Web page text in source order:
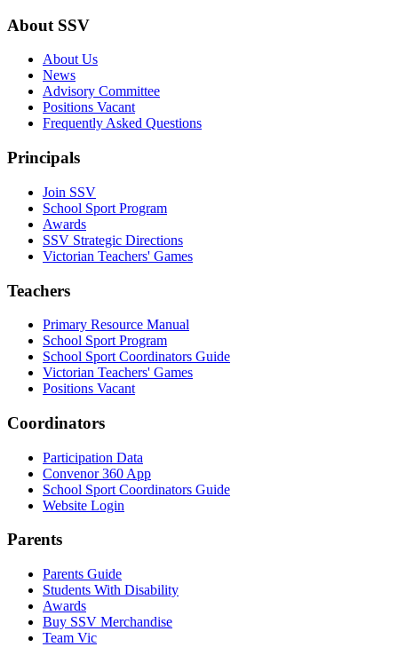
About SSV
About Us
News
Advisory Committee
Positions Vacant
Frequently Asked Questions
Principals
Join SSV
School Sport Program
Awards
SSV Strategic Directions
Victorian Teachers' Games
Teachers
Primary Resource Manual
School Sport Program
School Sport Coordinators Guide
Victorian Teachers' Games
Positions Vacant
Coordinators
Participation Data
Convenor 360 App
School Sport Coordinators Guide
Website Login
Parents
Parents Guide
Students With Disability
Awards
Buy SSV Merchandise
Team Vic